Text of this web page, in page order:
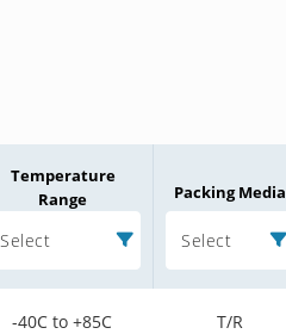
Temperature
Range
Select
Packing Media
Select
-40C to +85C T/R